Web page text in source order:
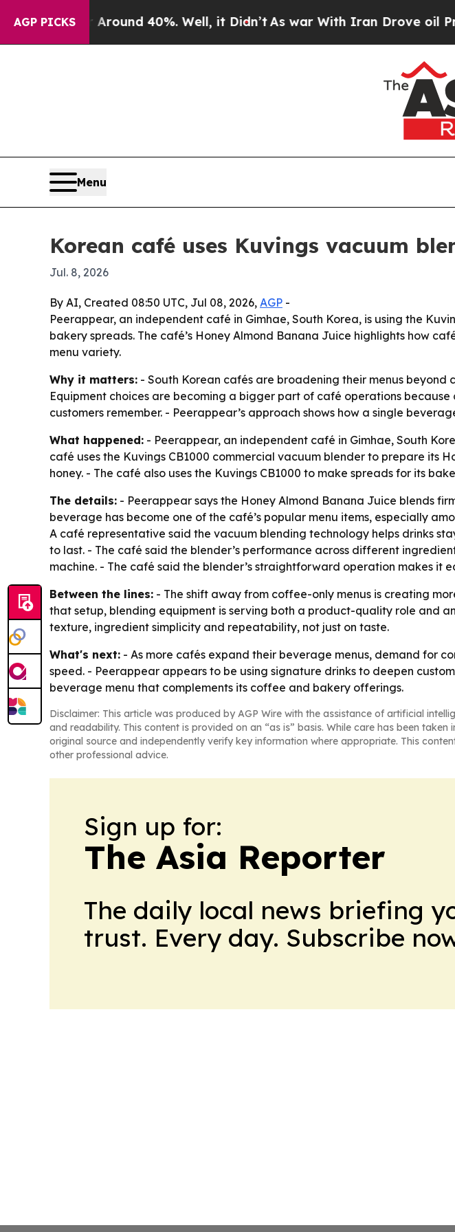
AGP PICKS
a Floor Around 40%. Well, it Didn’t As war With Iran Drove oil
Menu
Korean café uses Kuvings vacuum
Jul. 8, 2026
By AI, Created 08:50 UTC, Jul 08, 2026, AGP -
Peerappear, an independent café in Gimhae, South Korea, is using the
bakery spreads. The café’s Honey Almond Banana Juice highlights how
menu variety.
Why it matters: - South Korean cafés are broadening their menus beyond
Equipment choices are becoming a bigger part of café operations
customers remember. - Peerappear’s approach shows how a single
What happened: - Peerappear, an independent café in Gimhae, South
café uses the Kuvings CB1000 commercial vacuum blender to prepare its
honey. - The café also uses the Kuvings CB1000 to make spreads for its
The details: - Peerappear says the Honey Almond Banana Juice blends
beverage has become one of the café’s popular menu items, especially
A café representative said the vacuum blending technology helps drinks
to last. - The café said the blender’s performance across different
machine. - The café said the blender’s straightforward operation makes it
Between the lines: - The shift away from coffee-only menus is creating
that setup, blending equipment is serving both a product-quality role and
texture, ingredient simplicity and repeatability, not just on taste.
What's next: - As more cafés expand their beverage menus, demand for
speed. - Peerappear appears to be using signature drinks to deepen
beverage menu that complements its coffee and bakery offerings.
Disclaimer: This article was produced by AGP Wire with the assistance of artificial
and readability. This content is provided on an “as is” basis. While care has been
original source and independently verify key information where appropriate. This
other professional advice.
Sign up for:
The Asia Reporter
The daily local news briefing
trust. Every day. Subscribe